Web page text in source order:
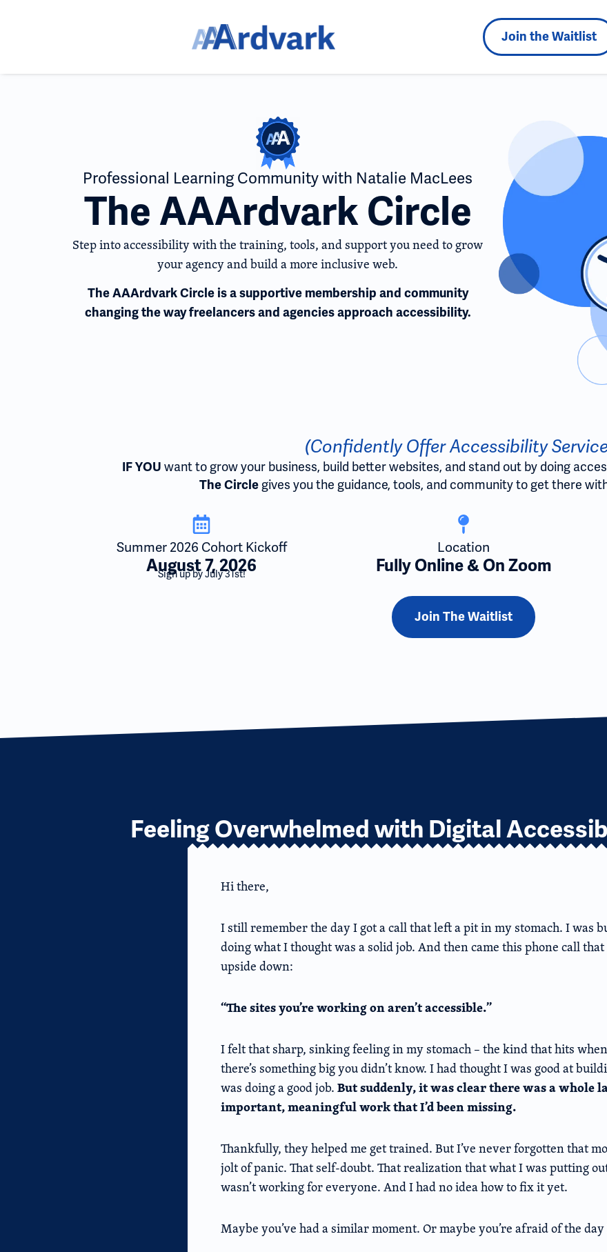
Join the Waitlist
Professional Learning Community with Natalie MacLees
The AAArdvark Circle
Step into accessibility with the training, tools, and support you need to grow
your agency and build a more inclusive web.
The AAArdvark Circle is a supportive membership and community
changing the way freelancers and agencies approach accessibility.
(Confidently Offer Accessibility
IF YOU want to grow your business, build better websites, and stand out by doing
The Circle gives you the guidance, tools, and community to get there
Summer 2026 Cohort Kickoff
August 7, 2026
Sign up by July 31st!
Location
Fully Online & On Zoom
Join The Waitlist
Feeling Overwhelmed with Digital
Hi there,
I still remember the day I got a call that left a pit in my stomach. I was
doing what I thought was a solid job. And then came this phone call
upside down:
“The sites you’re working on aren’t accessible.”
I felt that sharp, sinking feeling in my stomach – the kind that hits
there’s something big you didn’t know. I had thought I was good at
was doing a good job. But suddenly, it was clear there was a whole
important, meaningful work that I’d been missing.
Thankfully, they helped me get trained. But I’ve never forgotten that
jolt of panic. That self-doubt. That realization that what I was putting
wasn’t working for everyone. And I had no idea how to fix it yet.
Maybe you’ve had a similar moment. Or maybe you’re afraid of the